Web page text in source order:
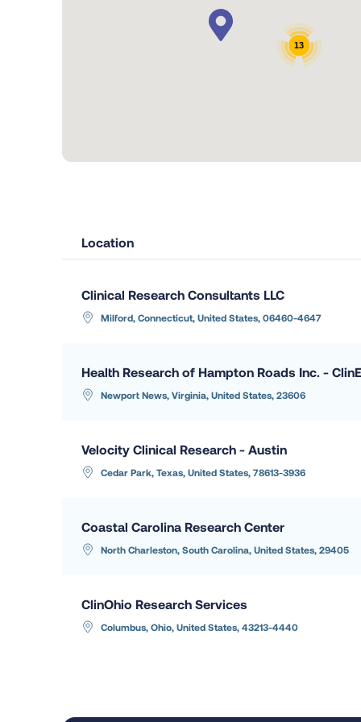
13
Location
Clinical Research Consultants LLC
Milford, Connecticut, United States, 06460-4647
Health Research of Hampton Roads Inc. -
Newport News, Virginia, United States, 23606
Velocity Clinical Research - Austin
Cedar Park, Texas, United States, 78613-3936
Coastal Carolina Research Center
North Charleston, South Carolina, United States, 29405
ClinOhio Research Services
Columbus, Ohio, United States, 43213-4440